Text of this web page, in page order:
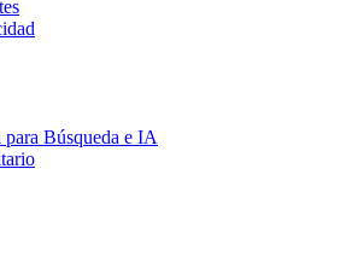
Búsqueda e IA